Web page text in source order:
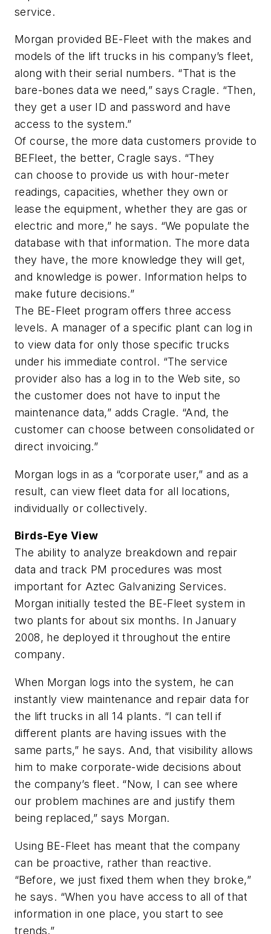
service.
Morgan provided BE-Fleet with the makes and
models of the lift trucks in his company’s fleet,
along with their serial numbers. “That is the
bare-bones data we need,” says Cragle. “Then,
they get a user ID and password and have
access to the system.”
Of course, the more data customers provide to
BEFleet, the better, Cragle says. “They
can choose to provide us with hour-meter
readings, capacities, whether they own or
lease the equipment, whether they are gas or
electric and more,” he says. “We populate the
database with that information. The more data
they have, the more knowledge they will get,
and knowledge is power. Information helps to
make future decisions.”
The BE-Fleet program offers three access
levels. A manager of a specific plant can log in
to view data for only those specific trucks
under his immediate control. “The service
provider also has a log in to the Web site, so
the customer does not have to input the
maintenance data,” adds Cragle. “And, the
customer can choose between consolidated or
direct invoicing.”
Morgan logs in as a “corporate user,” and as a
result, can view fleet data for all locations,
individually or collectively.
Birds-Eye View
The ability to analyze breakdown and repair
data and track PM procedures was most
important for Aztec Galvanizing Services.
Morgan initially tested the BE-Fleet system in
two plants for about six months. In January
2008, he deployed it throughout the entire
company.
When Morgan logs into the system, he can
instantly view maintenance and repair data for
the lift trucks in all 14 plants. “I can tell if
different plants are having issues with the
same parts,” he says. And, that visibility allows
him to make corporate-wide decisions about
the company’s fleet. “Now, I can see where
our problem machines are and justify them
being replaced,” says Morgan.
Using BE-Fleet has meant that the company
can be proactive, rather than reactive.
“Before, we just fixed them when they broke,”
he says. “When you have access to all of that
information in one place, you start to see
trends.”